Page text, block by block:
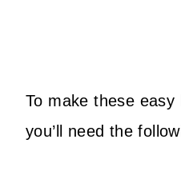
To make these easy
you’ll need the